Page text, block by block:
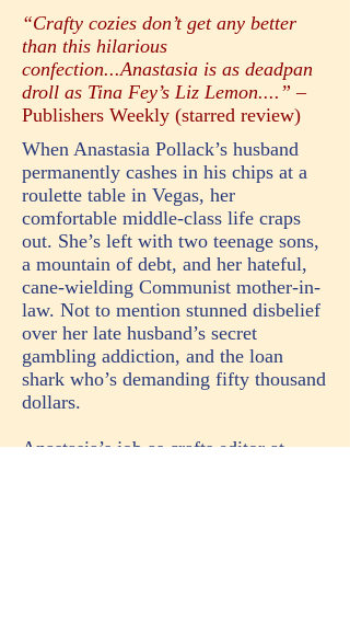
“Crafty cozies don’t get any better
than this hilarious
confection...Anastasia is as deadpan
droll as Tina Fey’s Liz Lemon....” –
Publishers Weekly (starred review)
When Anastasia Pollack’s husband
permanently cashes in his chips at a
roulette table in Vegas, her
comfortable middle-class life craps
out. She’s left with two teenage sons,
a mountain of debt, and her hateful,
cane-wielding Communist mother-in-
law. Not to mention stunned disbelief
over her late husband’s secret
gambling addiction, and the loan
shark who’s demanding fifty thousand
dollars.
Anastasia’s job as crafts editor at